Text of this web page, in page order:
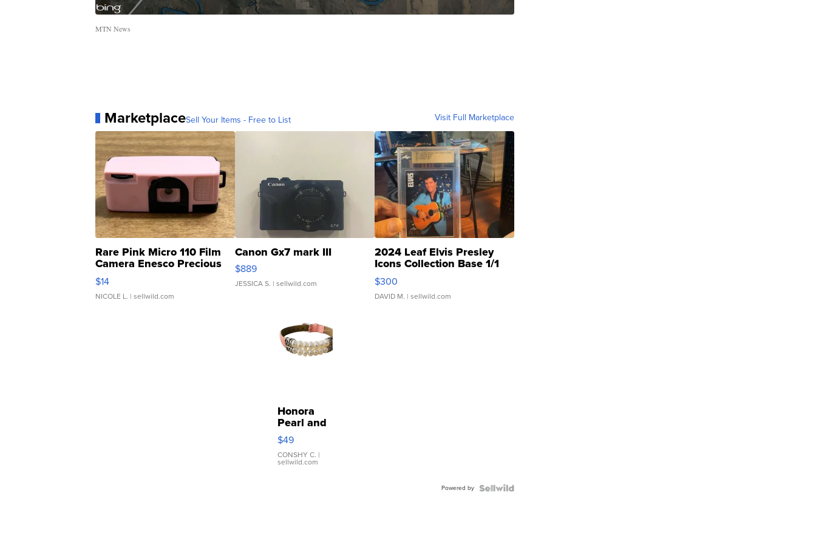
MTN News
MarketplaceSell Your Items - Free to List Visit Full Marketplace
Rare Pink Micro 110 Film
Camera Enesco Precious
Moments TD4
$14
NICOLE L. | sellwild.com
Canon Gx7 mark III
$889
JESSICA S. | sellwild.com
2024 Leaf Elvis Presley
Icons Collection Base 1/1
SSP Clear ...
$300
DAVID M. | sellwild.com
Honora
Pearl and
Pink
Leather
Bracelet
Adjustable
$49
CONSHY C. |
sellwild.com
Powered by